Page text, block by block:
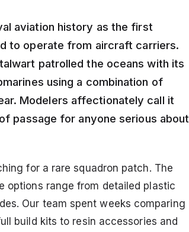
aviation history as the first
to operate from aircraft carriers.
patrolled the oceans with its
using a combination of
Modelers affectionately call it
passage for anyone serious about
for a rare squadron patch. The
options range from detailed plastic
Our team spent weeks comparing
build kits to resin accessories and